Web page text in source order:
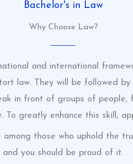
Bachelor's in Law
Why Choose Law?
and international
law. They will be followed
in front of groups of
To greatly enhance this skill,
among those who uphold the
and you should be proud of it.